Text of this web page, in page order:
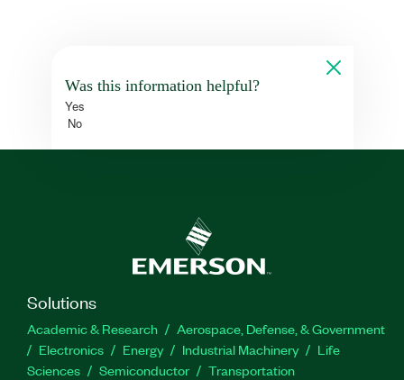
Was this information helpful?
Yes
No
Solutions
Academic & Research
Aerospace, Defense, & Government
Electronics
Energy Industrial Machinery
Life
Sciences
Semiconductor Transportation